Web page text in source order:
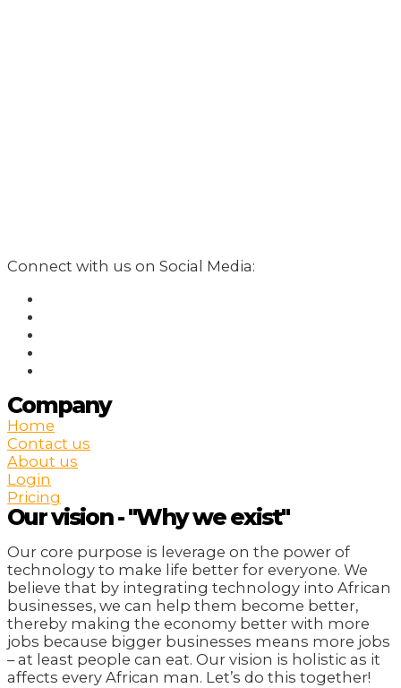
Connect with us on Social Media:
Company
Home
Contact us
About us
Login
Pricing
Our vision - "Why we exist"
Our core purpose is leverage on the power of
technology to make life better for everyone. We
believe that by integrating technology into African
businesses, we can help them become better,
thereby making the economy better with more
jobs because bigger businesses means more jobs
– at least people can eat. Our vision is holistic as it
affects every African man. Let’s do this together!